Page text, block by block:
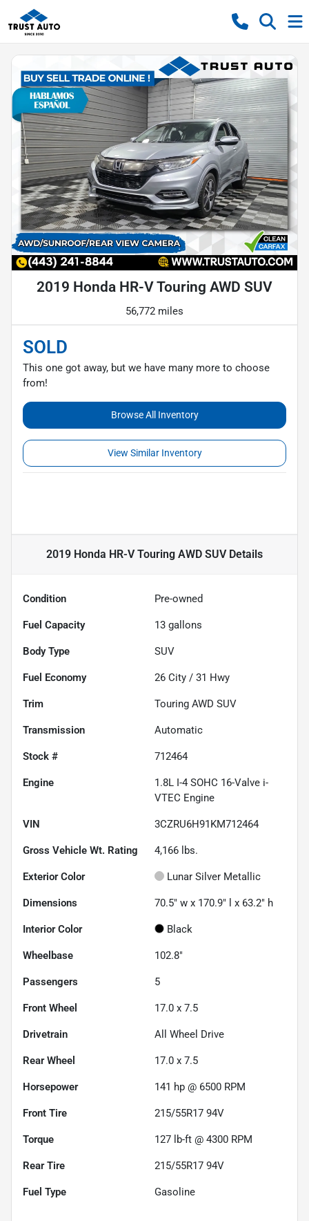
2019 Honda HR-V Touring AWD SUV
56,772 miles
SOLD
This one got away, but we have many more to choose
from!
Browse All Inventory
View Similar Inventory
2019 Honda HR-V Touring AWD SUVDetails
Condition Pre-owned
Fuel Capacity 13 gallons
Body Type SUV
Fuel Economy 26 City / 31 Hwy
Trim Touring AWD SUV
Transmission Automatic
Stock # 712464
Engine
1.8L I-4 SOHC 16-Valve i-
VTEC Engine
VIN 3CZRU6H91KM712464
Gross Vehicle Wt. Rating 4,166 lbs.
Exterior Color Lunar Silver Metallic
Dimensions 70.5" w x 170.9" l x 63.2" h
Interior Color Black
Wheelbase 102.8"
Passengers 5
Front Wheel 17.0 x 7.5
Drivetrain All Wheel Drive
Rear Wheel 17.0 x 7.5
Horsepower 141 hp @ 6500 RPM
Front Tire 215/55R17 94V
Torque 127 lb-ft @ 4300 RPM
Rear Tire 215/55R17 94V
Fuel Type Gasoline